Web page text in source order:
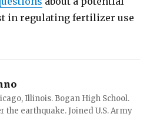
in regulating fertilizer use
Illinois. Bogan High School.
the earthquake. Joined U.S. Army